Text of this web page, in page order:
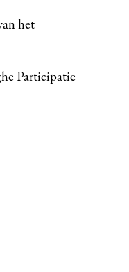
het
Participatie